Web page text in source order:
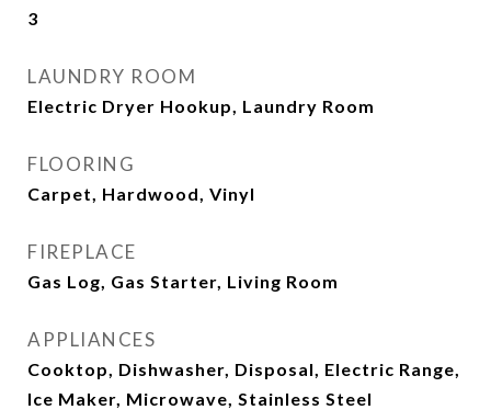
3
LAUNDRY ROOM
Electric Dryer Hookup, Laundry Room
FLOORING
Carpet, Hardwood, Vinyl
FIREPLACE
Gas Log, Gas Starter, Living Room
APPLIANCES
Cooktop, Dishwasher, Disposal, Electric Range,
Ice Maker, Microwave, Stainless Steel